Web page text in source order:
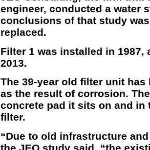
engineer, conducted a water
conclusions of that study
replaced.
Filter 1 was installed in 1987,
2013.
The 39-year old filter unit
as the result of corrosion.
concrete pad it sits on and in
filter.
“Due to old infrastructure